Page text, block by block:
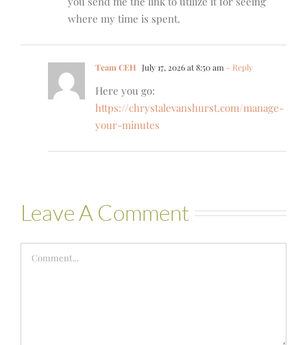
where my time is spent.
Team CEH July 17, 2026 at 8:50 am - Reply
Here you go:
https://chrystalevanshurst.com/manage-
your-minutes
Leave A Comment